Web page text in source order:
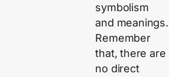
symbolism
and meanings.
Remember
that, there are
no direct